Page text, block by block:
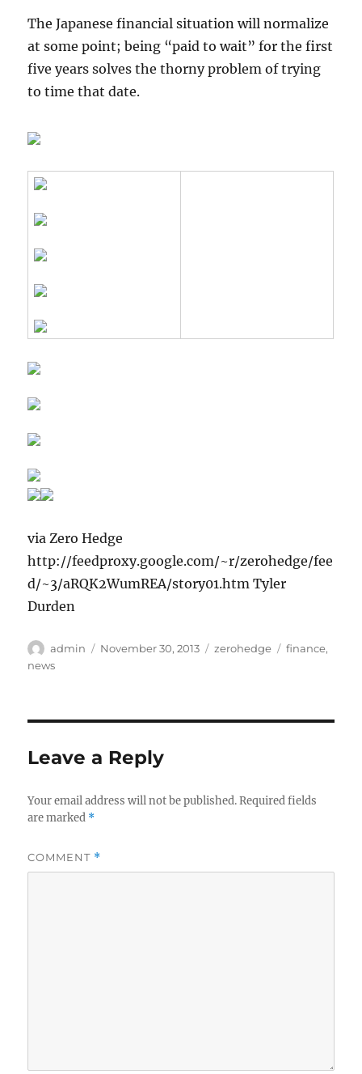
The Japanese financial situation will normalize
at some point; being “paid to wait” for the first
five years solves the thorny problem of trying
to time that date.
via Zero Hedge
http://feedproxy.google.com/~r/zerohedge/fee
d/~3/aRQK2WumREA/story01.htm Tyler
Durden
Author
admin
Posted
November 30, 2013 Categories
zerohedge Tags
finance,
news
Leave a Reply
Your email address will not be published. Required fields
are marked *
COMMENT *